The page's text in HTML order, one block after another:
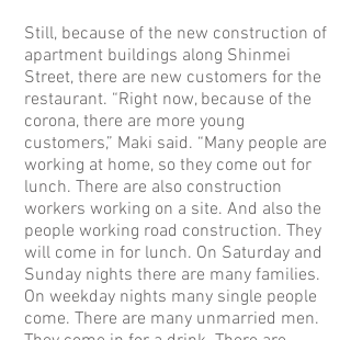
Still, because of the new construction of
apartment buildings along Shinmei
Street, there are new customers for the
restaurant. “Right now, because of the
corona, there are more young
customers,” Maki said. “Many people are
working at home, so they come out for
lunch. There are also construction
workers working on a site. And also the
people working road construction. They
will come in for lunch. On Saturday and
Sunday nights there are many families.
On weekday nights many single people
come. There are many unmarried men.